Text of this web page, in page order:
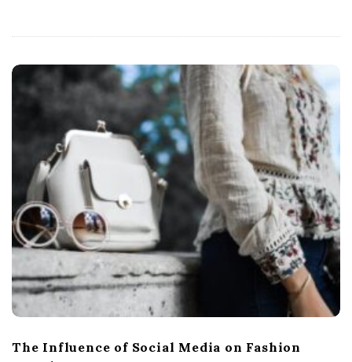
The Influence of Social Media on Fashion